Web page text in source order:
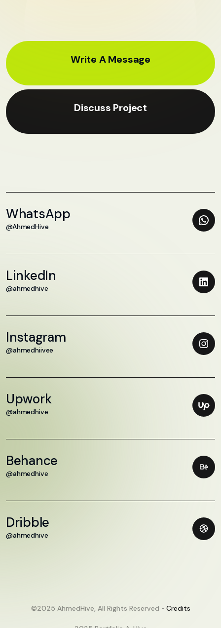
Write A Message
Discuss Project
WhatsApp
@AhmedHive
LinkedIn
@ahmedhive
Instagram
@ahmedhiivee
Upwork
@ahmedhive
Behance
@ahmedhive
Dribble
@ahmedhive
©2025 AhmedHive, All Rights Reserved • Credits